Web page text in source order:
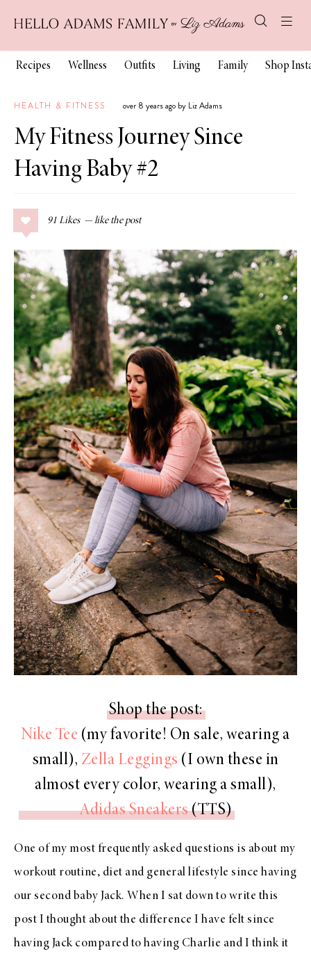
Recipes Wellness Outfits Living Family Shop
HEALTH & FITNESS over 8 years ago by Liz Adams
My Fitness Journey Since
Having Baby #2
91 Likes
Shop the post:
Nike Tee (my favorite! On sale, wearing a
small), Zella Leggings (I own these in
almost every color, wearing a small),
Adidas Sneakers(TTS)
One of my most frequently asked questions is about my
workout routine, diet and general lifestyle since having
our second baby Jack. When I sat down to write this
post I thought about the difference I have felt since
having Jack compared to having Charlie and I think it